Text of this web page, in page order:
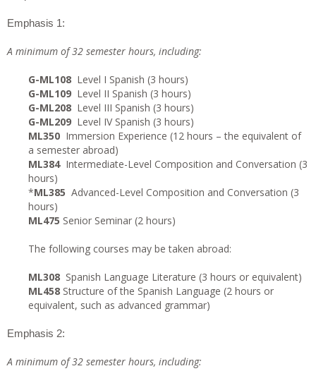
Emphasis 1:
A minimum of 32 semester hours, including:
G-ML108 Level I Spanish (3 hours)
G-ML109 Level II Spanish (3 hours)
G-ML208 Level III Spanish (3 hours)
G-ML209 Level IV Spanish (3 hours)
ML350 Immersion Experience (12 hours – the equivalent of
a semester abroad)
ML384Intermediate-Level Composition and Conversation (3
hours)
*ML385 Advanced-Level Composition and Conversation (3
hours)
ML475 Senior Seminar (2 hours)
The following courses may be taken abroad:
ML308 Spanish Language Literature (3 hours or equivalent)
ML458 Structure of the Spanish Language (2 hours or
equivalent, such as advanced grammar)
Emphasis 2:
A minimum of 32 semester hours, including: